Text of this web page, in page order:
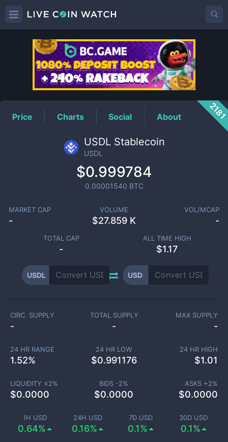
USDLPrice
Price Charts Social About 2181
USDL Stablecoin
USDL
$0.999784
0.00001540 BTC
MARKET CAP
-
VOLUME
$27.859 K
VOL/MCAP
-
TOTAL CAP
-
ALL TIME HIGH
$1.17
USDL USD
1H USD
0.64%
24H USD
0.16%
7D USD
0.1%
30D USD
0.1%
CIRC. SUPPLY
-
TOTAL SUPPLY
-
MAX SUPPLY
-
24 HR RANGE
1.52%
24 HR LOW
$0.991176
24 HR HIGH
$1.01
LIQUIDITY ±2%
$0.0000
BIDS -2%
$0.0000
ASKS +2%
$0.0000